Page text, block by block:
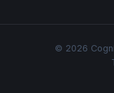
© 2026